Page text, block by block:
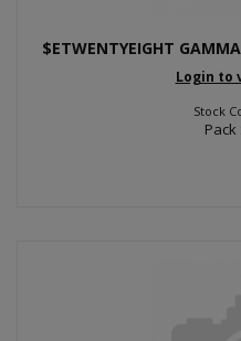
$ETWENTYEIGHT
Login to
Stock
Pack